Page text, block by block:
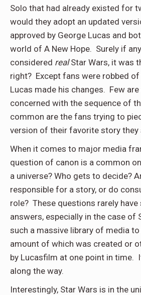
Solo that had already existed for
would they adopt an updated
approved by George Lucas and
world of A New Hope. Surely if
considered realStar Wars, it was
right? Except fans were robbed
Lucas made his changes. Few
concerned with the sequence of
common are the fans trying to
version of their favorite story they
When it comes to major media
question of canon is a common
a universe? Who gets to decide?
responsible for a story, or do
role? These questions rarely
answers, especially in the case of
such a massive library of media
amount of which was created or
by Lucasfilm at one point in time.
along the way.
Interestingly, Star Wars is in the